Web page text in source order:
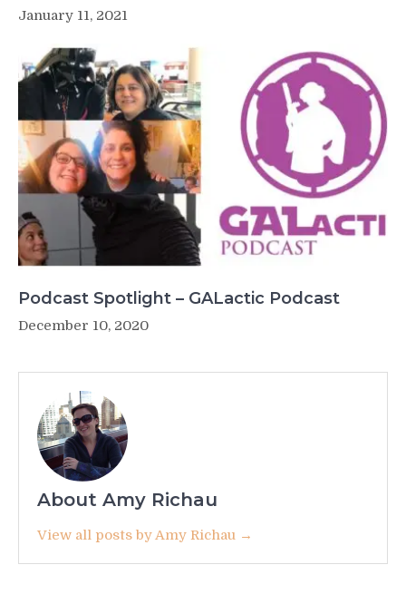
January 11, 2021
Podcast Spotlight – GALactic Podcast
December 10, 2020
About Amy Richau
View all posts by Amy Richau →